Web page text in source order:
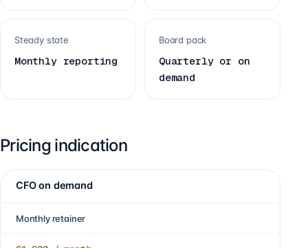
Steady state
Monthly reporting
Board pack
Quarterly or on
demand
Pricing indication
CFO on demand
Monthly retainer